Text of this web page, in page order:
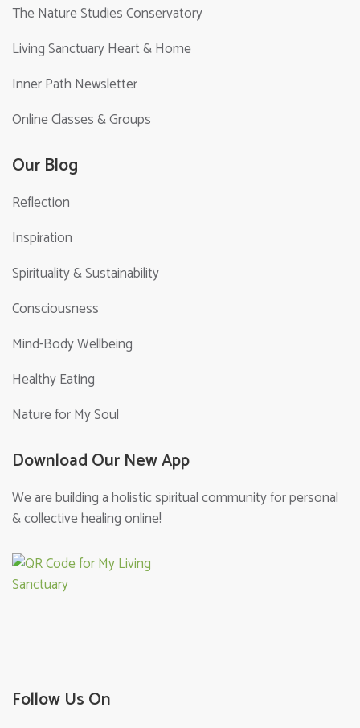
The Nature Studies Conservatory
Living Sanctuary Heart & Home
Inner Path Newsletter
Online Classes & Groups
Our Blog
Reflection
Inspiration
Spirituality & Sustainability
Consciousness
Mind-Body Wellbeing
Healthy Eating
Nature for My Soul
Download Our New App
We are building a holistic spiritual community for personal
& collective healing online!
Follow Us On